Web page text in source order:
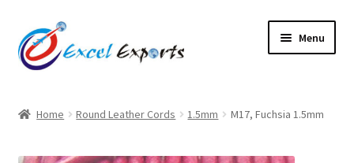
Skip
to
navigation
Skip
to
content
Menu
Home Round Leather Cords 1.5mm M17, Fuchsia 1.5mm